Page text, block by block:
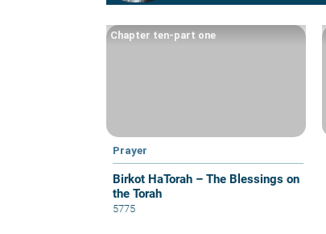
Prayer
Birkot HaTorah – The Blessings on
the Torah
Chapter ten-part one
5775